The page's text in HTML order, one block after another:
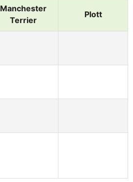
Manchester
Terrier
Plott